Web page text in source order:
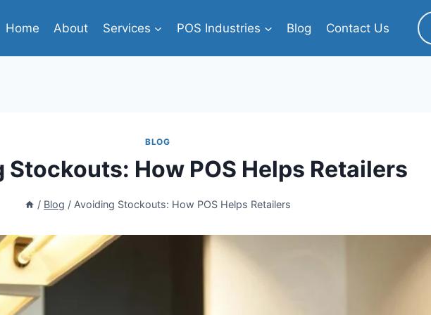
Home About Services POS Industries Blog Contact Us
BLOG
Stockouts: How POS Helps Retailers
/ Blog / Avoiding Stockouts: How POS Helps Retailers